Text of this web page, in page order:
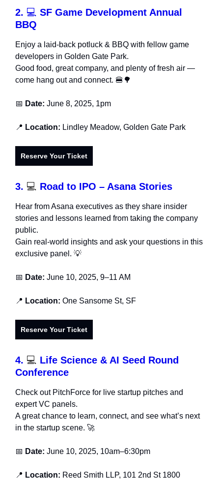
2. 💻 SF Game Development Annual
BBQ
Enjoy a laid-back potluck & BBQ with fellow game
developers in Golden Gate Park.
Good food, great company, and plenty of fresh air —
come hang out and connect. 🍔🌳
📅 Date: June 8, 2025, 1pm
📍 Location: Lindley Meadow, Golden Gate Park
Reserve Your Ticket
3. 💻 Road to IPO – Asana Stories
Hear from Asana executives as they share insider
stories and lessons learned from taking the company
public.
Gain real-world insights and ask your questions in this
exclusive panel. 💡
📅 Date: June 10, 2025, 9–11 AM
📍 Location: One Sansome St, SF
Reserve Your Ticket
4. 💻 Life Science & AI Seed Round
Conference
Check out PitchForce for live startup pitches and
expert VC panels.
A great chance to learn, connect, and see what’s next
in the startup scene. 🚀
📅 Date: June 10, 2025, 10am–6:30pm
📍 Location: Reed Smith LLP, 101 2nd St 1800